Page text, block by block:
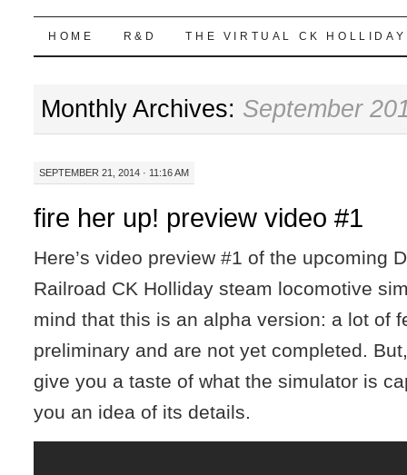
Highball Sim
SKIP
CONTENT
HOME R&D THE VIRTUAL CK HOLLIDAY
Monthly Archives: September
SEPTEMBER 21, 2014 · 11:16 AM
fire her up! preview video #1
Here’s video preview #1 of the upcoming
Railroad CK Holliday steam locomotive
mind that this is an alpha version: a lot of
preliminary and are not yet completed.
give you a taste of what the simulator is
you an idea of its details.